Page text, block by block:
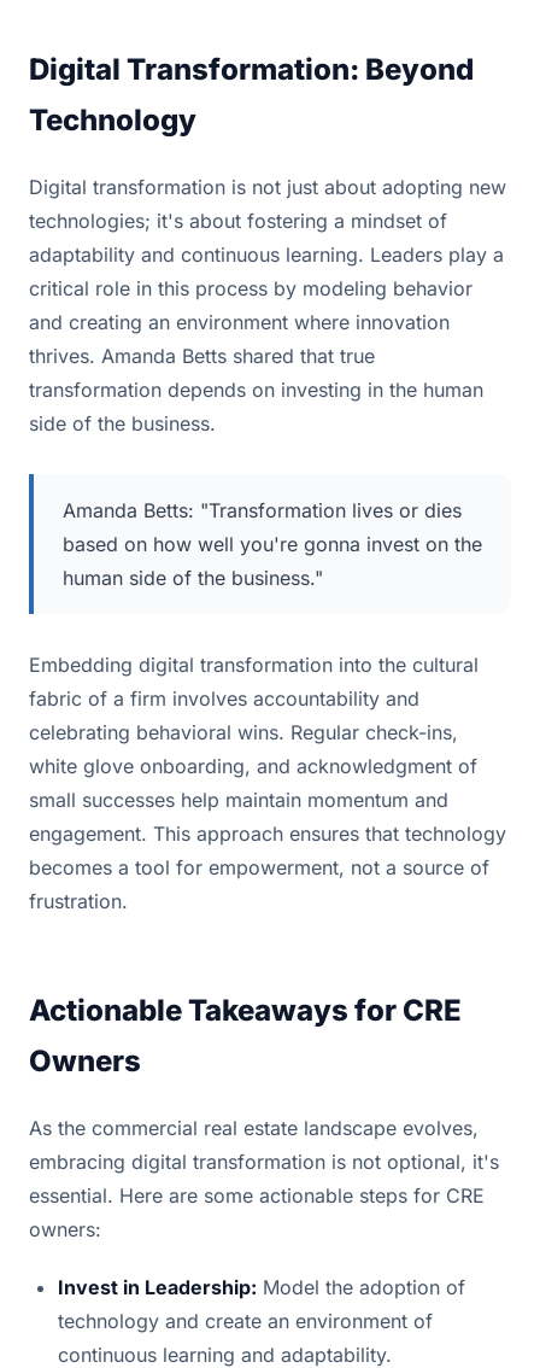
Digital Transformation: Beyond
Technology
Digital transformation is not just about adopting new
technologies; it's about fostering a mindset of
adaptability and continuous learning. Leaders play a
critical role in this process by modeling behavior
and creating an environment where innovation
thrives. Amanda Betts shared that true
transformation depends on investing in the human
side of the business.
Amanda Betts: "Transformation lives or dies
based on how well you're gonna invest on the
human side of the business."
Embedding digital transformation into the cultural
fabric of a firm involves accountability and
celebrating behavioral wins. Regular check-ins,
white glove onboarding, and acknowledgment of
small successes help maintain momentum and
engagement. This approach ensures that technology
becomes a tool for empowerment, not a source of
frustration.
Actionable Takeaways for CRE
Owners
As the commercial real estate landscape evolves,
embracing digital transformation is not optional, it's
essential. Here are some actionable steps for CRE
owners:
Invest in Leadership: Model the adoption of
technology and create an environment of
continuous learning and adaptability.